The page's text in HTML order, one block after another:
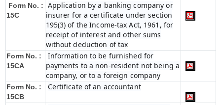
Form No. :
15C
Application by a banking company or
insurer for a certificate under section
195(3) of the Income-tax Act, 1961, for
receipt of interest and other sums
without deduction of tax
Form No. :
15CA
Information to be furnished for
payments to a non-resident not being a
company, or to a foreign company
Form No. :
15CB
Certificate of an accountant